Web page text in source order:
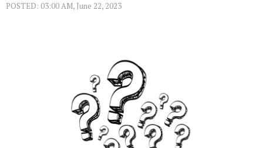
POSTED: 03:00 AM, June 22, 2023